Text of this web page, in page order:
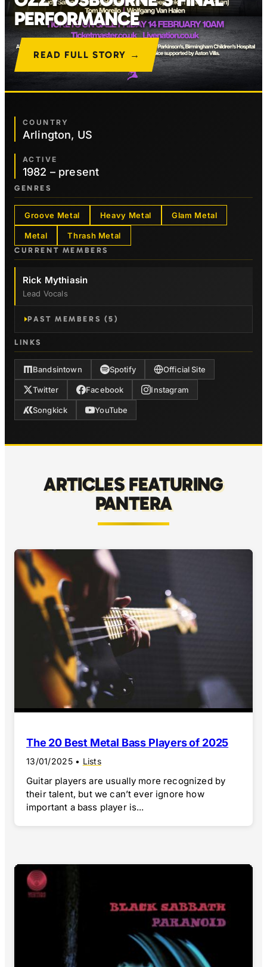
PERFORMANCE
READ FULL STORY →
COUNTRY
Arlington, US
ACTIVE
1982 – present
GENRES
Groove Metal Heavy Metal Glam Metal
Metal Thrash Metal
CURRENT MEMBERS
Rick Mythiasin
Lead Vocals
PAST MEMBERS (5)
LINKS
Bandsintown Spotify Official Site
Twitter Facebook Instagram
Songkick YouTube
ARTICLES FEATURING
PANTERA
The 20 Best Metal Bass Players of 2025
13/01/2025 • Lists
Guitar players are usually more recognized by
their talent, but we can’t ever ignore how
important a bass player is...